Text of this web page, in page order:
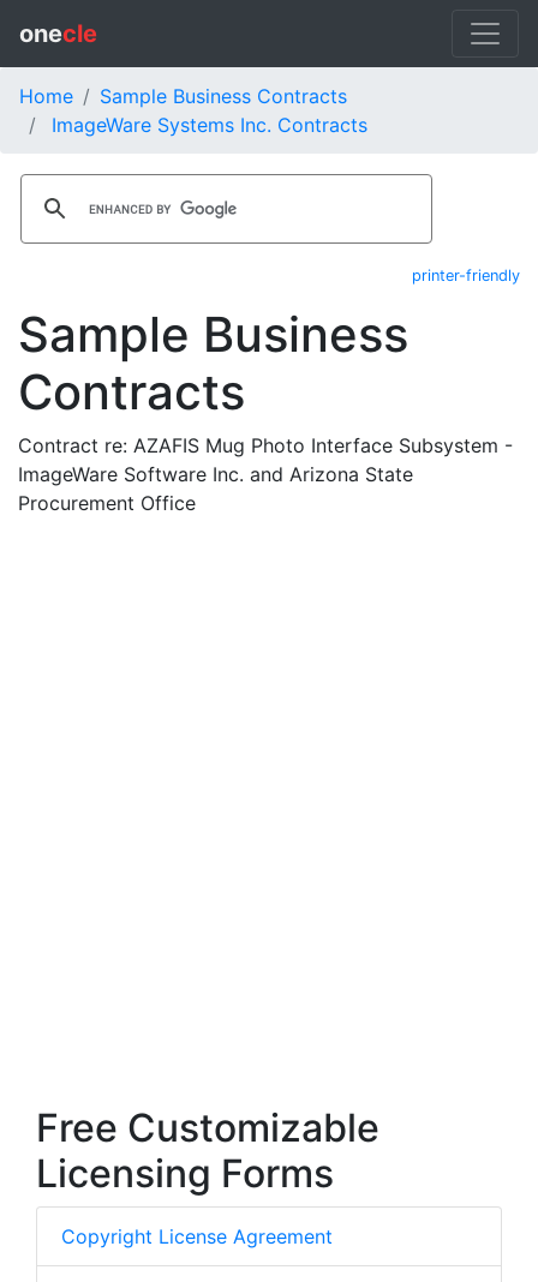
onecle
Home
Sample Business Contracts
ImageWare Systems Inc. Contracts
printer-friendly
Sample Business
Contracts
Contract re: AZAFIS Mug Photo Interface Subsystem -
ImageWare Software Inc. and Arizona State
Procurement Office
Free Customizable
Licensing Forms
Copyright License Agreement